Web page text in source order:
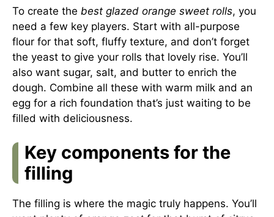
To create the best glazed orange sweet rolls, you
need a few key players. Start with all-purpose
flour for that soft, fluffy texture, and don’t forget
the yeast to give your rolls that lovely rise. You’ll
also want sugar, salt, and butter to enrich the
dough. Combine all these with warm milk and an
egg for a rich foundation that’s just waiting to be
filled with deliciousness.
Key components for the
filling
The filling is where the magic truly happens. You’ll